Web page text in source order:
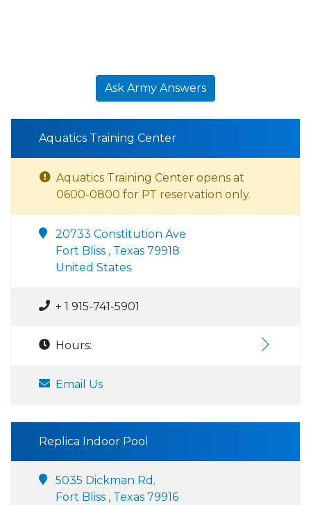
Ask Army Answers
Aquatics Training Center
Aquatics Training Center opens at
0600-0800 for PT reservation only.
20733 Constitution Ave
Fort Bliss , Texas 79918
United States
+ 1 915-741-5901
Hours:
Email Us
Replica Indoor Pool
5035 Dickman Rd.
Fort Bliss , Texas 79916